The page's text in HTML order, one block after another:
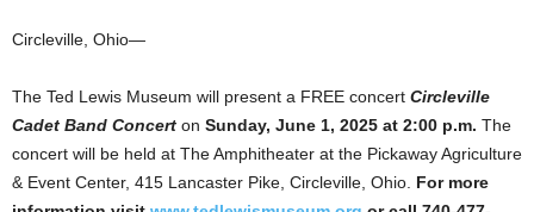
Circleville, Ohio—
The Ted Lewis Museum will present a FREE concert Circleville
Cadet Band Concert on Sunday, June 1, 2025 at 2:00 p.m. The
concert will be held at The Amphitheater at the Pickaway Agriculture
& Event Center, 415 Lancaster Pike, Circleville, Ohio. For more